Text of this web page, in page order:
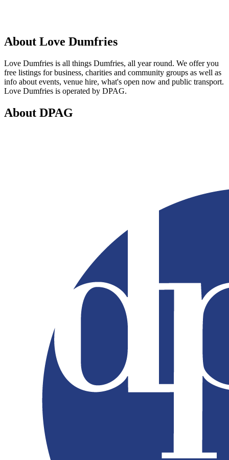
About Love Dumfries
Love Dumfries is all things Dumfries, all year round. We offer you
free listings for business, charities and community groups as well as
info about events, venue hire, what's open now and public transport.
Love Dumfries is operated by DPAG.
About DPAG